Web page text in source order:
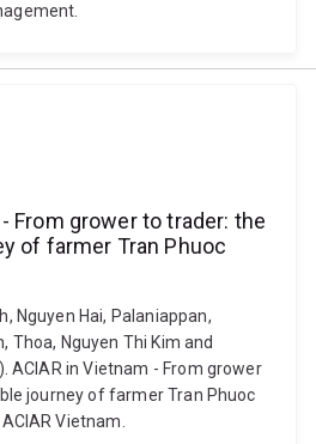
From grower to trader: the
of farmer Tran Phuoc
Nguyen Hai, Palaniappan,
Thoa, Nguyen Thi Kim and
ACIAR in Vietnam - From grower
journey of farmer Tran Phuoc
Vietnam.